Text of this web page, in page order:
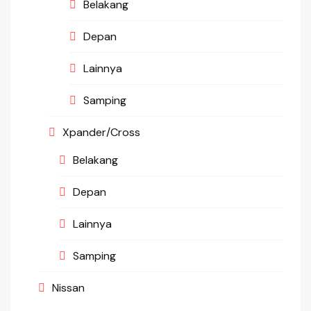
Belakang
Depan
Lainnya
Samping
Xpander/Cross
Belakang
Depan
Lainnya
Samping
Nissan